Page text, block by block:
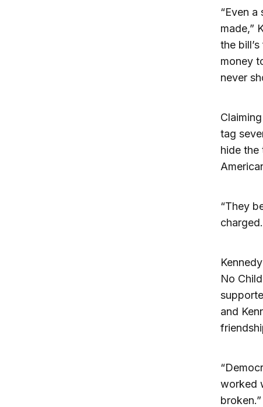
“Even
made,”
the
money
never
tag
hide the
“They
charged.
No
and
worked